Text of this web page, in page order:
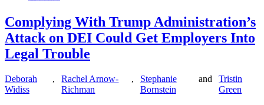
Complying With Trump Administration’s
Attack on DEI Could Get Employers Into
Legal Trouble
Deborah
Widiss
,
Rachel Arnow-
Richman
,
Stephanie
Bornstein
and
Tristin
Green